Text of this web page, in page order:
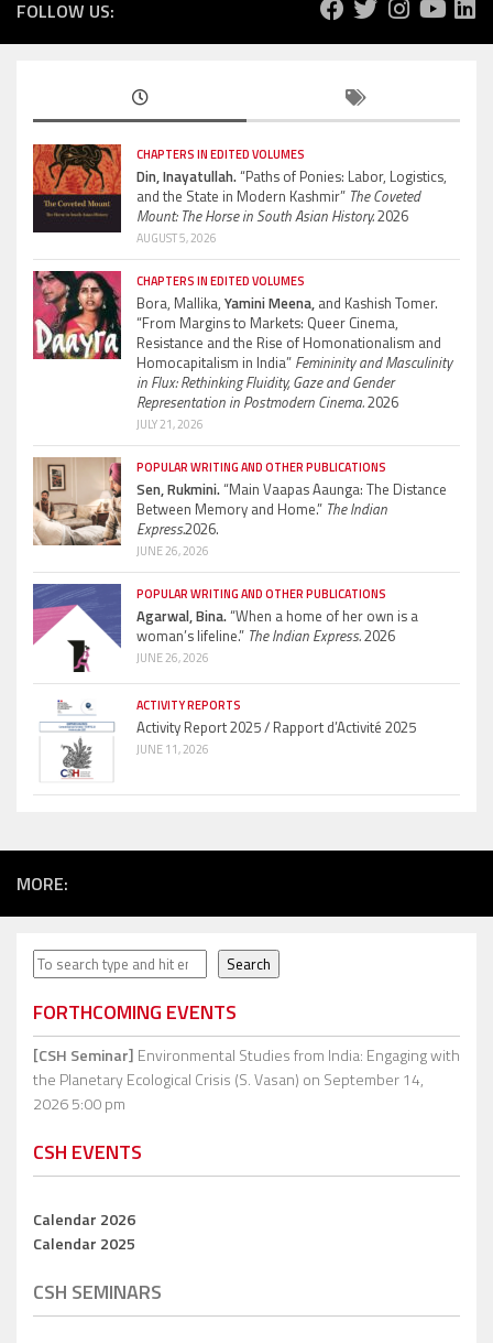
FOLLOW US:
CHAPTERS IN EDITED VOLUMES
Din, Inayatullah.“Paths of Ponies: Labor, Logistics,
and the State in Modern Kashmir” The Coveted
Mount: The Horse in South Asian History.2026
AUGUST 5, 2026
CHAPTERS IN EDITED VOLUMES
Bora, Mallika, Yamini Meena, and Kashish Tomer.
“From Margins to Markets: Queer Cinema,
Resistance and the Rise of Homonationalism and
Homocapitalism in India” Femininity and Masculinity
in Flux: Rethinking Fluidity, Gaze and Gender
Representation in Postmodern Cinema.2026
JULY 21, 2026
POPULAR WRITING AND OTHER PUBLICATIONS
Sen, Rukmini.“Main Vaapas Aaunga: The Distance
Between Memory and Home.” The Indian
Express.2026.
JUNE 26, 2026
POPULAR WRITING AND OTHER PUBLICATIONS
Agarwal, Bina.“When a home of her own is a
woman’s lifeline.” The Indian Express.2026
JUNE 26, 2026
ACTIVITY REPORTS
Activity Report 2025 / Rapport d’Activité 2025
JUNE 11, 2026
MORE:
Search Search
FORTHCOMING EVENTS
[CSH Seminar] Environmental Studies from India: Engaging with
the Planetary Ecological Crisis (S. Vasan) on September 14,
2026 5:00 pm
CSH EVENTS
Calendar 2026
Calendar 2025
CSH SEMINARS